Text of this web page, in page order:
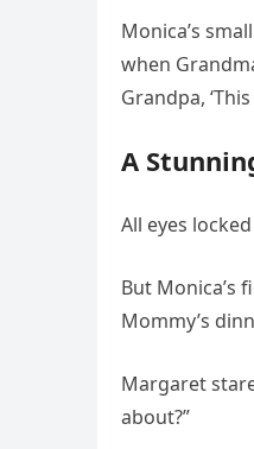
Monica’s
when
Grandpa,
A
All eyes
But Monica’s
Mommy’s
Margaret
about?”